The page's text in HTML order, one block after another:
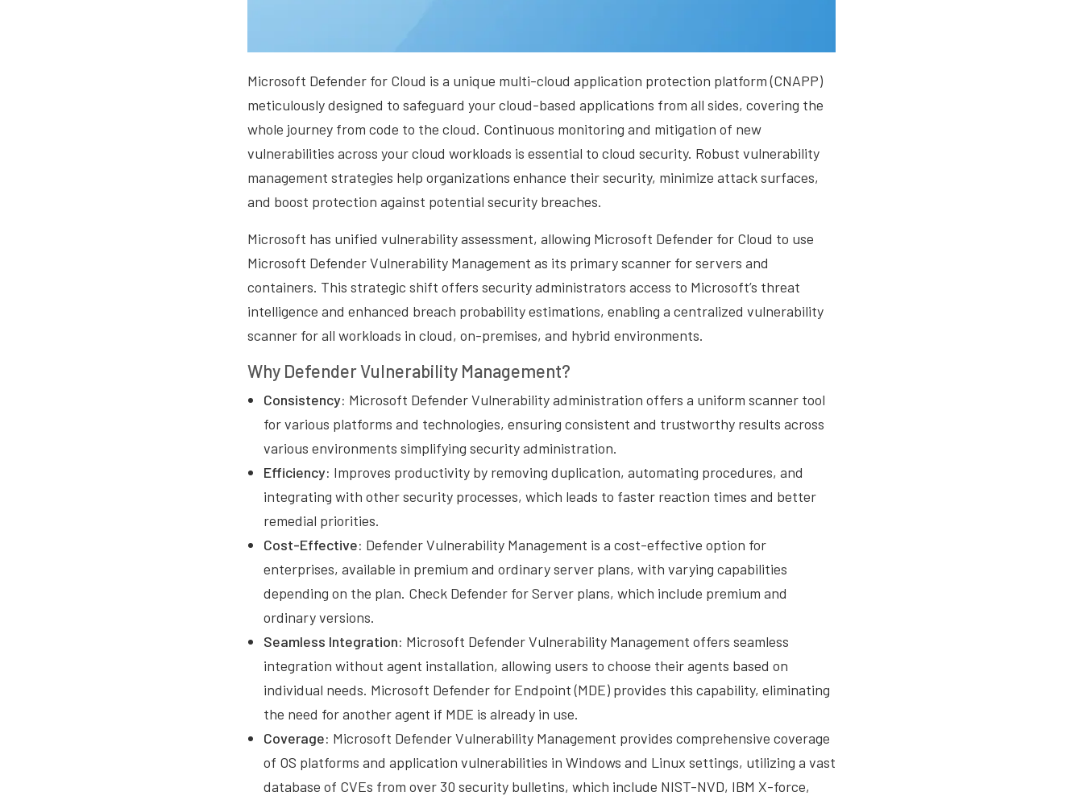
Microsoft Defender for Cloud is a unique multi-cloud application protection platform (CNAPP)
meticulously designed to safeguard your cloud-based applications from all sides, covering the
whole journey from code to the cloud. Continuous monitoring and mitigation of new
vulnerabilities across your cloud workloads is essential to cloud security. Robust vulnerability
management strategies help organizations enhance their security, minimize attack surfaces,
and boost protection against potential security breaches.
Microsoft has unified vulnerability assessment, allowing Microsoft Defender for Cloud to use
Microsoft Defender Vulnerability Management as its primary scanner for servers and
containers. This strategic shift offers security administrators access to Microsoft’s threat
intelligence and enhanced breach probability estimations, enabling a centralized vulnerability
scanner for all workloads in cloud, on-premises, and hybrid environments.
Why Defender Vulnerability Management?
Consistency: Microsoft Defender Vulnerability administration offers a uniform scanner tool
for various platforms and technologies, ensuring consistent and trustworthy results across
various environments simplifying security administration.
Efficiency: Improves productivity by removing duplication, automating procedures, and
integrating with other security processes, which leads to faster reaction times and better
remedial priorities.
Cost-Effective: Defender Vulnerability Management is a cost-effective option for
enterprises, available in premium and ordinary server plans, with varying capabilities
depending on the plan. Check Defender for Server plans, which include premium and
ordinary versions.
Seamless Integration: Microsoft Defender Vulnerability Management offers seamless
integration without agent installation, allowing users to choose their agents based on
individual needs. Microsoft Defender for Endpoint (MDE) provides this capability, eliminating
the need for another agent if MDE is already in use.
Coverage: Microsoft Defender Vulnerability Management provides comprehensive coverage
of OS platforms and application vulnerabilities in Windows and Linux settings, utilizing a vast
database of CVEs from over 30 security bulletins, which include NIST-NVD, IBM X-force,